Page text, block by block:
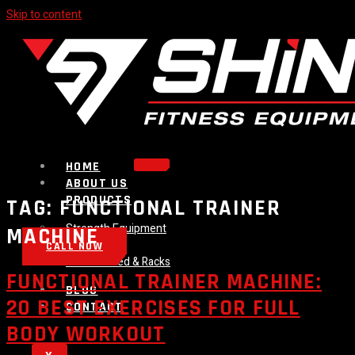
Skip to content
HOME
ABOUT US
PRODUCTS
Strength Equipment
Bench
Plate Loaded & Racks
BLOG
CONTACT
CALL NOW
TAG: FUNCTIONAL TRAINER
MACHINE
FUNCTIONAL TRAINER MACHINE:
20 BEST EXERCISES FOR FULL
BODY WORKOUT